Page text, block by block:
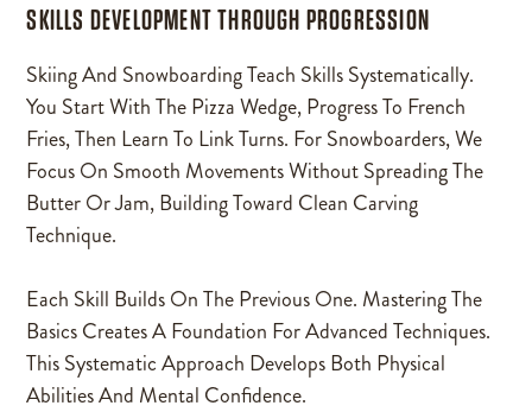
SKILLS DEVELOPMENT THROUGH PROGRESSION
Skiing And Snowboarding Teach Skills Systematically.
You Start With The Pizza Wedge, Progress To French
Fries, Then Learn To Link Turns. For Snowboarders, We
Focus On Smooth Movements Without Spreading The
Butter Or Jam, Building Toward Clean Carving
Technique.
Each Skill Builds On The Previous One. Mastering The
Basics Creates A Foundation For Advanced Techniques.
This Systematic Approach Develops Both Physical
Abilities And Mental Confidence.